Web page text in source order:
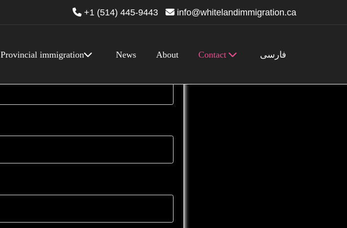
+1 (514) 445-9443 info@whitelandimmigration.ca
Provincial immigration News About Contact
فارسی